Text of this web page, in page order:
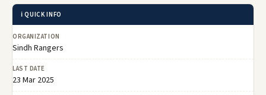
ℹ️ QUICK INFO
ORGANIZATION
Sindh Rangers
LAST DATE
23 Mar 2025